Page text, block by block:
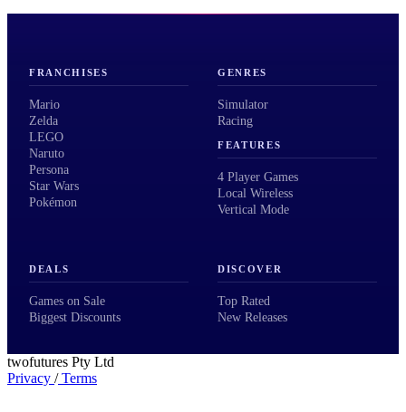
FRANCHISES
Mario
Zelda
LEGO
Naruto
Persona
Star Wars
Pokémon
GENRES
Simulator
Racing
FEATURES
4 Player Games
Local Wireless
Vertical Mode
DEALS
Games on Sale
Biggest Discounts
DISCOVER
Top Rated
New Releases
twofutures Pty Ltd
Privacy /Terms